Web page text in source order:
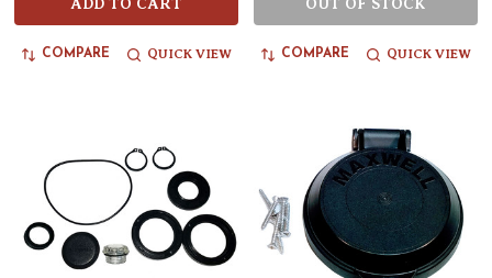
COMPARE QUICK VIEW COMPARE QUICK VIEW